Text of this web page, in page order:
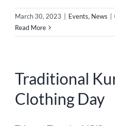
March 30, 2023 Events, News
Read More
Traditional
Clothing Day